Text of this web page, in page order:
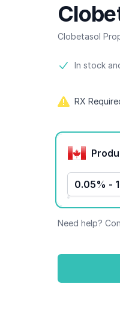
Clobetasol
Product
In stock
RX
Product
0.05% -
Need help?